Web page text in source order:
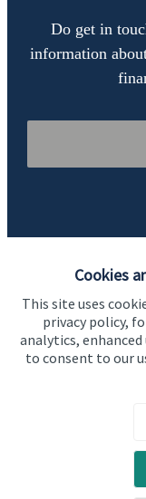
Cookies
This site uses
privacy policy,
analytics, enhanced
to consent to our
Do get in
information
Quick links
Home
About us